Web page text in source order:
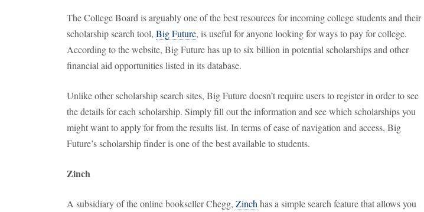
The College Board is arguably one of the best resources for incoming college students and their
scholarship search tool, Big Future, is useful for anyone looking for ways to pay for college.
According to the website, Big Future has up to six billion in potential scholarships and other
financial aid opportunities listed in its database.
Unlike other scholarship search sites, Big Future doesn’t require users to register in order to see
the details for each scholarship. Simply fill out the information and see which scholarships you
might want to apply for from the results list. In terms of ease of navigation and access, Big
Future’s scholarship finder is one of the best available to students.
Zinch
A subsidiary of the online bookseller Chegg, Zinch has a simple search feature that allows you